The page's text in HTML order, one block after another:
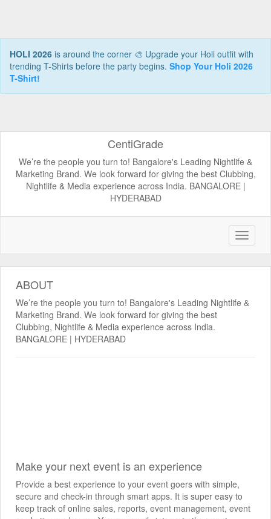
HOLI 2026 is around the corner 🎨 Upgrade your Holi outfit with
trending T-Shirts before the party begins. Shop Your Holi 2026
T-Shirt!
CentiGrade
We’re the people you turn to! Bangalore's Leading Nightlife &
Marketing Brand. We look forward for giving the best Clubbing,
Nightlife & Media experience across India. BANGALORE |
HYDERABAD
ABOUT
We’re the people you turn to! Bangalore's Leading Nightlife &
Marketing Brand. We look forward for giving the best
Clubbing, Nightlife & Media experience across India.
BANGALORE | HYDERABAD
Make your next event is an experience
Provide a best experience to your event goers with simple,
secure and check-in through smart apps. It is super easy to
keep track of online sales, reports, event management, event